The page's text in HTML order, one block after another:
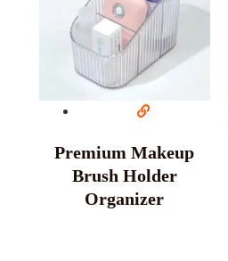
Premium Makeup
Brush Holder
Organizer